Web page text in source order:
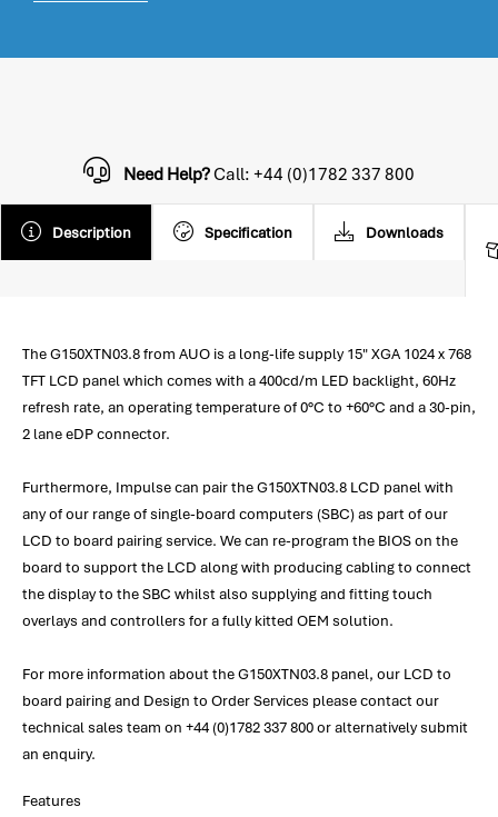
Description Specification Downloads
Need Help?Call: +44 (0)1782 337 800
The G150XTN03.8 from AUO is a long-life supply 15" XGA 1024 x 768
TFT LCD panel which comes with a 400cd/m LED backlight, 60Hz
refresh rate, an operating temperature of 0°C to +60°C and a 30-pin,
2 lane eDP connector.
Furthermore, Impulse can pair the G150XTN03.8 LCD panel with
any of our range of single-board computers (SBC) as part of our
LCD to board pairing service. We can re-program the BIOS on the
board to support the LCD along with producing cabling to connect
the display to the SBC whilst also supplying and fitting touch
overlays and controllers for a fully kitted OEM solution.
For more information about the G150XTN03.8 panel, our LCD to
board pairing and Design to Order Services please contact our
technical sales team on +44 (0)1782 337 800 or alternatively submit
an enquiry.
Features